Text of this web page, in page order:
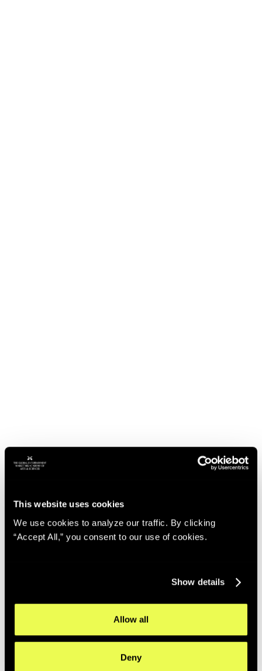
This website uses cookies
We use cookies to analyze our traffic. By clicking
“Accept All,” you consent to our use of cookies.
Show details
Allow all
Deny